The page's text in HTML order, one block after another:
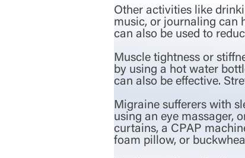
Other activities like
music, or journaling can
can also be used to
Muscle tightness or
by using a hot water
can also be effective.
Migraine sufferers with
using an eye massager,
curtains, a CPAP
foam pillow, or